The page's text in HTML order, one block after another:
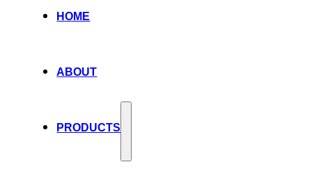
HOME
ABOUT
PRODUCTS